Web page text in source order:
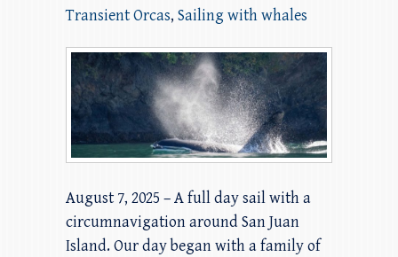
Transient Orcas, Sailing with whales
August 7, 2025 – A full day sail with a
circumnavigation around San Juan
Island. Our day began with a family of